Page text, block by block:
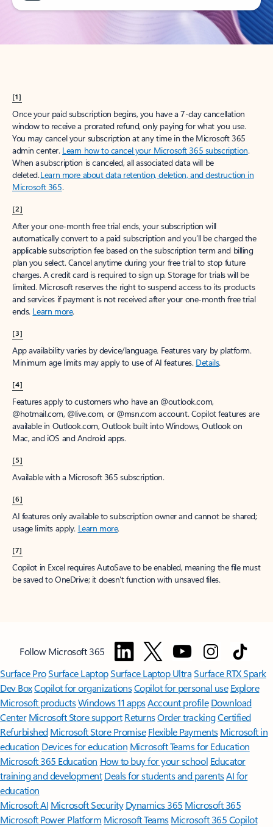
[1]
Once your paid subscription begins, you have a 7-day cancellation
window to receive a prorated refund, only paying for what you use.
You may cancel your subscription at any time in the Microsoft 365
admin center. Learn how to cancel your Microsoft 365 subscription.
When a subscription is canceled, all associated data will be
deleted.Learn more about data retention, deletion, and destruction in
Microsoft 365.
[2]
After your one-month free trial ends, your subscription will
automatically convert to a paid subscription and you’ll be charged the
applicable subscription fee based on the subscription term and billing
plan you select. Cancel anytime during your free trial to stop future
charges. A credit card is required to sign up. Storage for trials will be
limited. Microsoft reserves the right to suspend access to its products
and services if payment is not received after your one-month free trial
ends. Learn more.
[3]
App availability varies by device/language. Features vary by platform.
Minimum age limits may apply to use of AI features. Details.
[4]
Features apply to customers who have an @outlook.com,
@hotmail.com, @live.com, or @msn.com account. Copilot features are
available in Outlook.com, Outlook built into Windows, Outlook on
Mac, and iOS and Android apps.
[5]
Available with a Microsoft 365 subscription.
[6]
AI features only available to subscription owner and cannot be shared;
usage limits apply. Learn more.
[7]
Copilot in Excel requires AutoSave to be enabled, meaning the file must
be saved to OneDrive; it doesn't function with unsaved files.
Follow Microsoft 365
Surface ProSurface LaptopSurface Laptop UltraSurface RTX Spark
Dev BoxCopilot for organizationsCopilot for personal use Explore
Microsoft productsWindows 11 appsAccount profile Download
Center Microsoft Store support ReturnsOrder trackingCertified
Refurbished Microsoft Store Promise Flexible Payments Microsoft in
education Devices for education Microsoft Teams for Education
Microsoft 365 Education How to buy for your school Educator
training and development Deals for students and parentsAI for
education
Microsoft AI Microsoft Security Dynamics 365 Microsoft 365
Microsoft Power Platform Microsoft TeamsMicrosoft 365 Copilot